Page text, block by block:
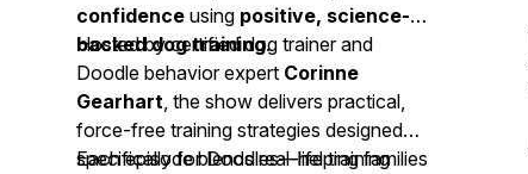
confidence using positive, science-
backed dog training.
Hosted by certified dog trainer and
Doodle behavior expert Corinne
Gearhart, the show delivers practical,
force-free training strategies designed
specifically for Doodles—helping families
Each episode blends real-life training